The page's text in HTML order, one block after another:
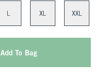
XL XXL
Add To Bag